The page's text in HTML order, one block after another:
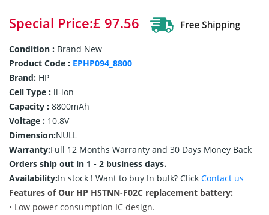
Special Price:£ 97.56
Condition : Brand New
Product Code : EPHP094_8800
Brand: HP
Cell Type : li-ion
Capacity : 8800mAh
Voltage : 10.8V
Dimension:NULL
Warranty:Full 12 Months Warranty and 30 Days Money Back
Orders ship out in 1 - 2 business days.
Availability:In stock ! Want to buy In bulk? Click Contact us
Features of Our HP HSTNN-F02C replacement battery:
• Low power consumption IC design.